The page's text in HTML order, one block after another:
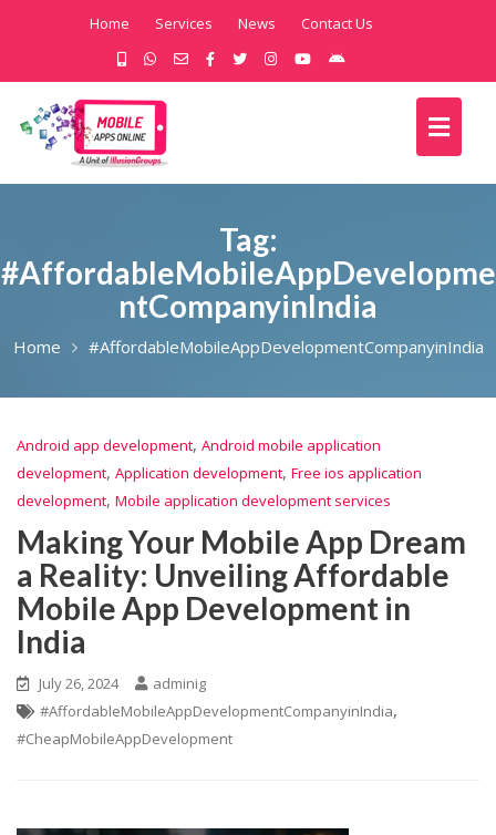
Home Services News Contact Us
Tag:
#AffordableMobileAppDevelopme
ntCompanyinIndia
Home #AffordableMobileAppDevelopmentCompanyinIndia
Android app development, Android mobile application
development, Application development, Free ios application
development, Mobile application development services
Making Your Mobile App Dream
a Reality: Unveiling Affordable
Mobile App Development in
India
July 26, 2024
adminig
#AffordableMobileAppDevelopmentCompanyinIndia,
#CheapMobileAppDevelopment